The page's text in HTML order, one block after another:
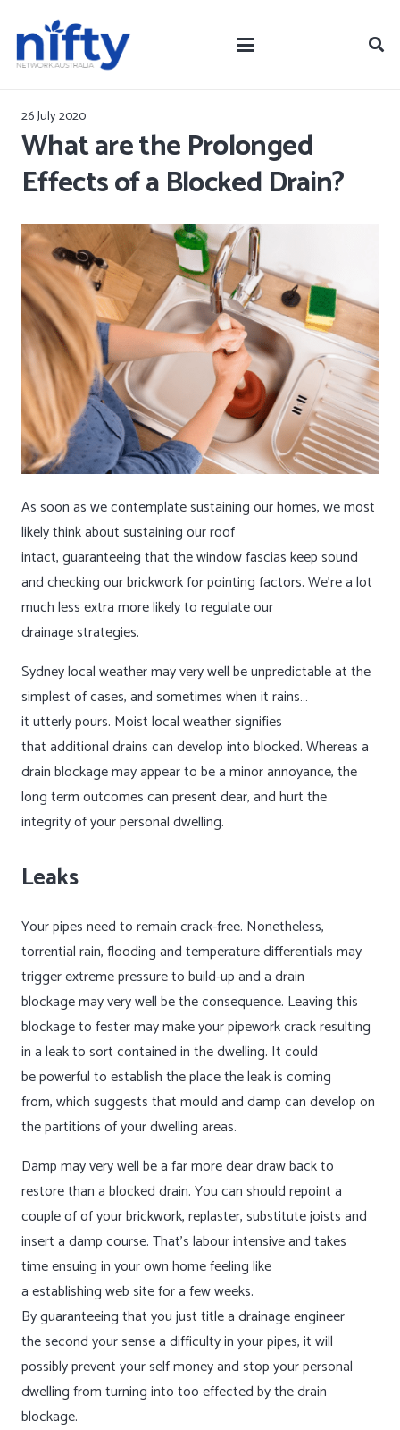
26 July 2020
What are the Prolonged
Effects of a Blocked Drain?
As soon as we contemplate sustaining our homes, we most
likely think about sustaining our roof
intact, guaranteeing that the window fascias keep sound
and checking our brickwork for pointing factors. We’re a lot
much less extra more likely to regulate our
drainage strategies.
Sydney local weather may very well be unpredictable at the
simplest of cases, and sometimes when it rains…
it utterly pours. Moist local weather signifies
that additional drains can develop into blocked. Whereas a
drain blockage may appear to be a minor annoyance, the
long term outcomes can present dear, and hurt the
integrity of your personal dwelling.
Leaks
Your pipes need to remain crack-free. Nonetheless,
torrential rain, flooding and temperature differentials may
trigger extreme pressure to build-up and a drain
blockage may very well be the consequence. Leaving this
blockage to fester may make your pipework crack resulting
in a leak to sort contained in the dwelling. It could
be powerful to establish the place the leak is coming
from, which suggests that mould and damp can develop on
the partitions of your dwelling areas.
Damp may very well be a far more dear draw back to
restore than a blocked drain. You can should repoint a
couple of of your brickwork, replaster, substitute joists and
insert a damp course. That’s labour intensive and takes
time ensuing in your own home feeling like
a establishing web site for a few weeks.
By guaranteeing that you just title a drainage engineer
the second your sense a difficulty in your pipes, it will
possibly prevent your self money and stop your personal
dwelling from turning into too effected by the drain
blockage.